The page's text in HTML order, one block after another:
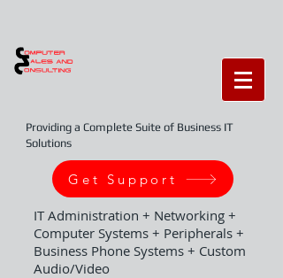
Providing a Complete Suite of Business IT
Solutions
Get Support
IT Administration + Networking +
Computer Systems + Peripherals +
Business Phone Systems + Custom
Audio/Video